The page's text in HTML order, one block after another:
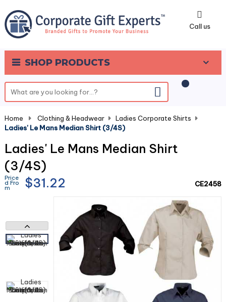
Call us
SHOP PRODUCTS
0
Home Clothing & Headwear Ladies Corporate Shirts
Ladies' Le Mans Median Shirt (3/4S)
Ladies' Le Mans Median Shirt
(3/4S)
Price
d Fro
m $31.22 CE2458